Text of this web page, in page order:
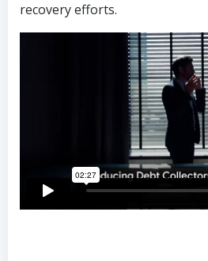
recovery efforts.